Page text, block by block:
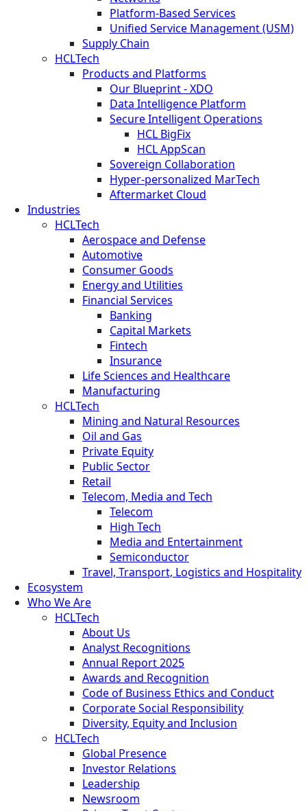
Platform-Based Services
Unified Service Management (USM)
Supply Chain
HCLTech
Products and Platforms
Our Blueprint - XDO
Data Intelligence Platform
Secure Intelligent Operations
HCL BigFix
HCL AppScan
Sovereign Collaboration
Hyper-personalized MarTech
Aftermarket Cloud
Industries
HCLTech
Aerospace and Defense
Automotive
Consumer Goods
Energy and Utilities
Financial Services
Banking
Capital Markets
Fintech
Insurance
Life Sciences and Healthcare
Manufacturing
HCLTech
Mining and Natural Resources
Oil and Gas
Private Equity
Public Sector
Retail
Telecom, Media and Tech
Telecom
High Tech
Media and Entertainment
Semiconductor
Travel, Transport, Logistics and Hospitality
Ecosystem
Who We Are
HCLTech
About Us
Analyst Recognitions
Annual Report 2025
Awards and Recognition
Code of Business Ethics and Conduct
Corporate Social Responsibility
Diversity, Equity and Inclusion
HCLTech
Global Presence
Investor Relations
Leadership
Newsroom